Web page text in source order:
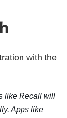
with the
like Recall will
Apps like